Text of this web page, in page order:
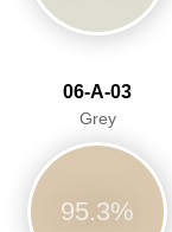
06-A-03
Grey
95.3%